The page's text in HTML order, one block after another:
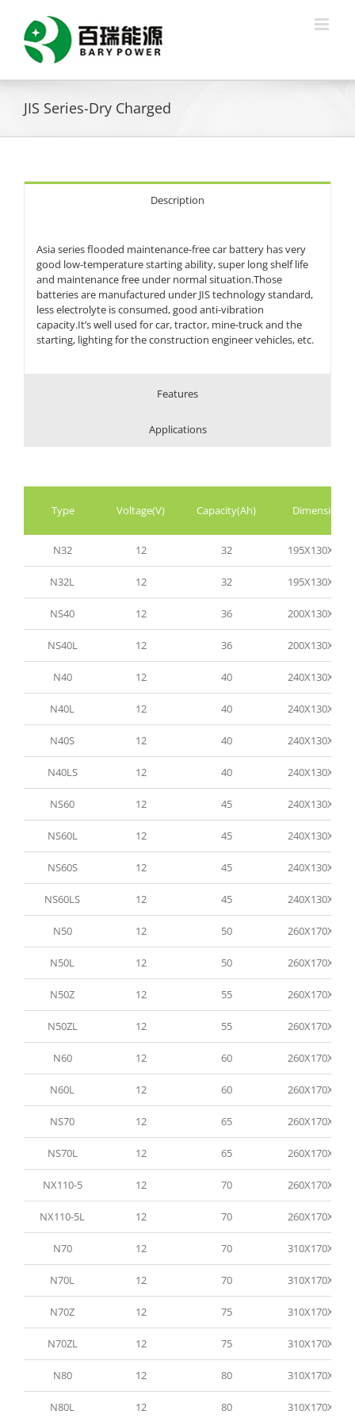
content
JIS Series-Dry Charged
Description
Asia series flooded maintenance-free car battery has very
good low-temperature starting ability, super long shelf life
and maintenance free under normal situation.Those
batteries are manufactured under JIS technology standard,
less electrolyte is consumed, good anti-vibration
capacity.It’s well used for car, tractor, mine-truck and the
starting, lighting for the construction engineer vehicles, etc.
Features
Applications
Type Voltage(V) Capacity(Ah)
N32 12 32
N32L 12 32
NS40 12 36
NS40L 12 36
N40 12 40
N40L 12 40
N40S 12 40
N40LS 12 40
NS60 12 45
NS60L 12 45
NS60S 12 45
NS60LS 12 45
N50 12 50
N50L 12 50
N50Z 12 55
N50ZL 12 55
N60 12 60
N60L 12 60
NS70 12 65
NS70L 12 65
NX110-5 12 70
NX110-5L 12 70
N70 12 70
N70L 12 70
N70Z 12 75
N70ZL 12 75
N80 12 80
N80L 12 80